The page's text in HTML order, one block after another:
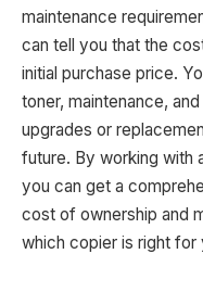
maintenance
can tell you that the
initial purchase price.
toner, maintenance,
upgrades or
future. By working with
you can get a
cost of ownership and
which copier is right for